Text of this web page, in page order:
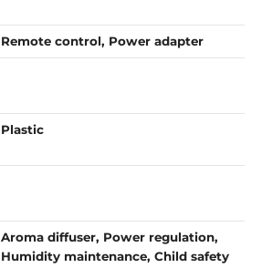
Remote control, Power adapter
Plastic
Aroma diffuser, Power regulation,
Humidity maintenance, Child safety